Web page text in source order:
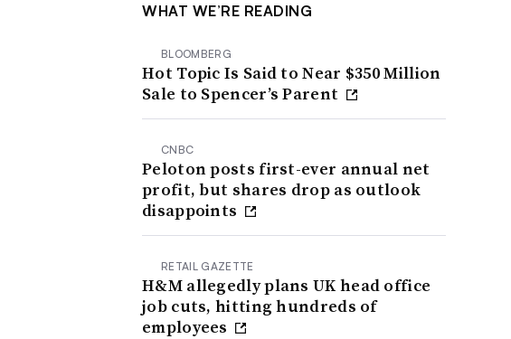
WHAT WE’RE READING
BLOOMBERG
Hot Topic Is Said to Near $350 Million
Sale to Spencer’s Parent
CNBC
Peloton posts first-ever annual net
profit, but shares drop as outlook
disappoints
RETAIL GAZETTE
H&M allegedly plans UK head office
job cuts, hitting hundreds of
employees